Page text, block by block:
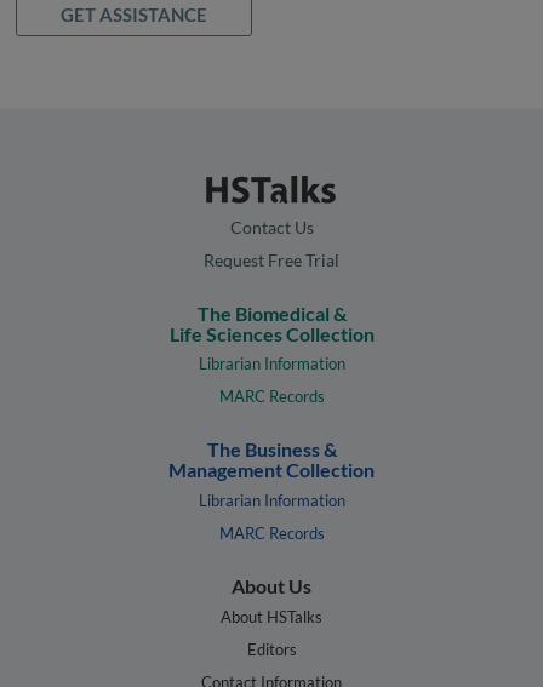
GET ASSISTANCE
Contact Us
Request Free Trial
The Biomedical &
Life Sciences Collection
Librarian Information
MARC Records
The Business &
Management Collection
Librarian Information
MARC Records
About Us
About HSTalks
Editors
Contact Information